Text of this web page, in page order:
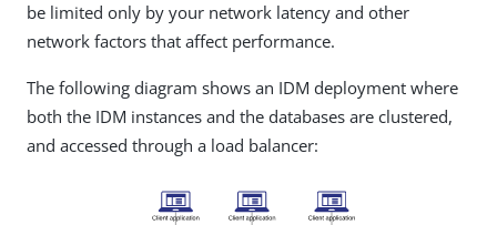
be limited only by your network latency and other
network factors that affect performance.
The following diagram shows an IDM deployment where
both the IDM instances and the databases are clustered,
and accessed through a load balancer: